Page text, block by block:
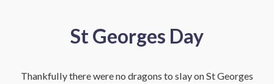
St Georges Day
Thankfully there were no dragons to slay on St Georges